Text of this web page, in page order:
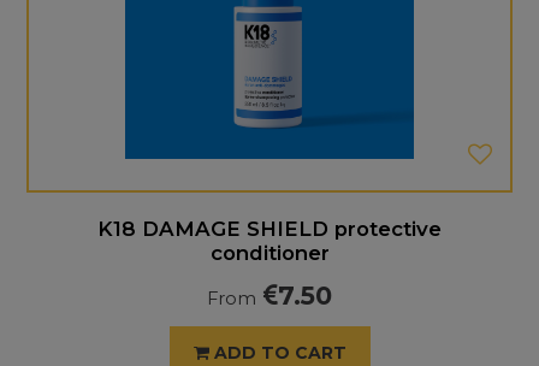
K18 DAMAGE SHIELD protective
conditioner
From 7.50
ADD TO CART